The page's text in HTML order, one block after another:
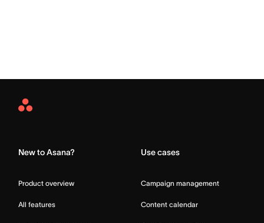
Asana
New to Asana?
Product overview
All features
Use cases
Campaign management
Content calendar